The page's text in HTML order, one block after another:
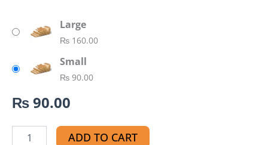
Large
₨ 160.00
Small
₨ 90.00
₨90.00
ADD TO CART